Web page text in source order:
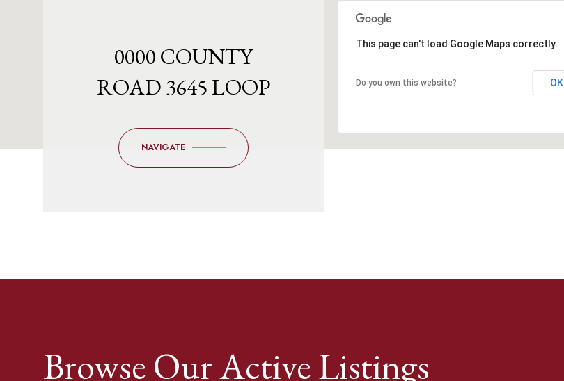
This page can't load Google Maps correctly.
Do you own this website? OK
0000 COUNTY
ROAD 3645 LOOP
NAVIGATE
Browse Our Active Listings